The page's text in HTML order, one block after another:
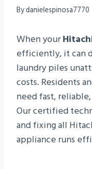
Bydanielespinosa7770
When your
efficiently, it can
laundry piles
costs. Residents
need fast,
Our certified
and fixing all
appliance runs